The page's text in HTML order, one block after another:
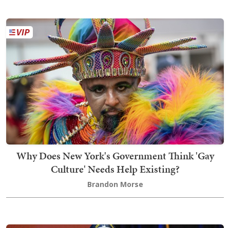
Why Does New York's Government Think 'Gay
Culture' Needs Help Existing?
Brandon Morse